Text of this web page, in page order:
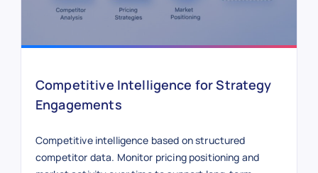
Competitive Intelligence for Strategy
Engagements
Competitive intelligence based on structured
competitor data. Monitor pricing positioning and